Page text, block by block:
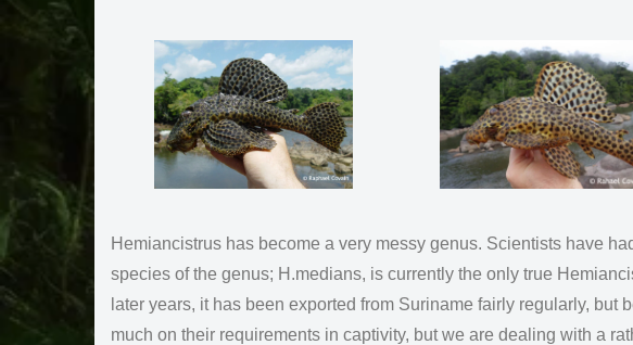
Hemiancistrus has become a very messy genus. Scientists have
species of the genus; H.medians, is currently the only true
later years, it has been exported from Suriname fairly regularly,
much on their requirements in captivity, but we are dealing with a